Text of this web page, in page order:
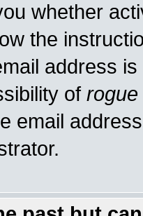
whether
the
address
of rogue
email